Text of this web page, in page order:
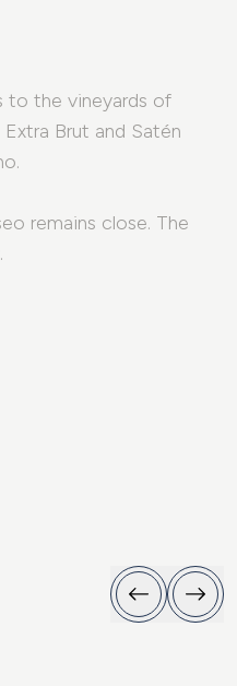
to the vineyards of
Brut and Satén
remains close. The